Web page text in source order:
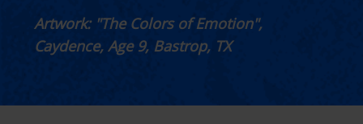
Artwork: "The Colors of Emotion",
Caydence, Age 9, Bastrop, TX